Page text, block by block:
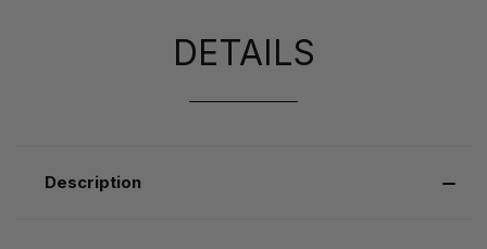
DETAILS
Description